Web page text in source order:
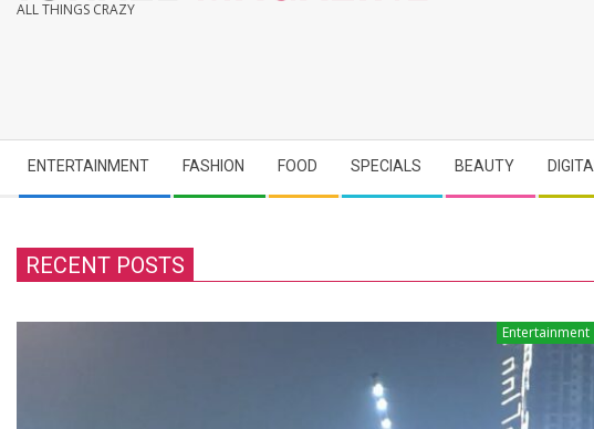
ALL THINGS CRAZY
Navigation
Menu
ENTERTAINMENT FASHION FOOD SPECIALS BEAUTY DIGITAL
RECENT POSTS
Entertainment